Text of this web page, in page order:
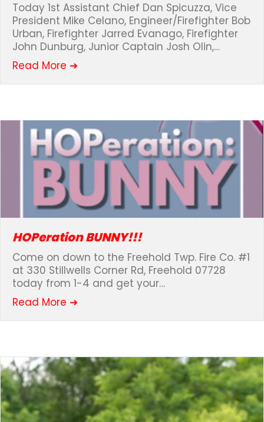
Today 1st Assistant Chief Dan Spicuzza, Vice
President Mike Celano, Engineer/Firefighter Bob
Urban, Firefighter Jarred Evanago, Firefighter
John Dunburg, Junior Captain Josh Olin,…
Read More ➜
HOPeration BUNNY!!!
Come on down to the Freehold Twp. Fire Co. #1
at 330 Stillwells Corner Rd, Freehold 07728
today from 1-4 and get your…
Read More ➜